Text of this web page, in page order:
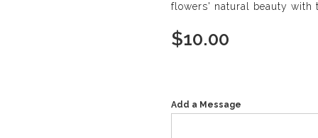
flowers' natural beauty with
$10.00
Add a Message